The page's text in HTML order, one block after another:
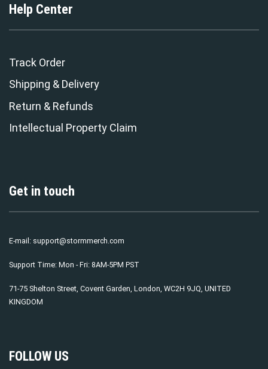
Help Center
Track Order
Shipping & Delivery
Return & Refunds
Intellectual Property Claim
Get in touch
E-mail: support@stormmerch.com
Support Time: Mon - Fri: 8AM-5PM PST
71-75 Shelton Street, Covent Garden, London, WC2H 9JQ, UNITED
KINGDOM
FOLLOW US